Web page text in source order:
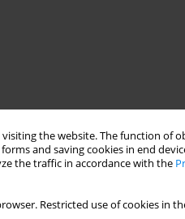
the website. The function
and saving cookies in end
the traffic in accordance with the
Restricted use of cookies